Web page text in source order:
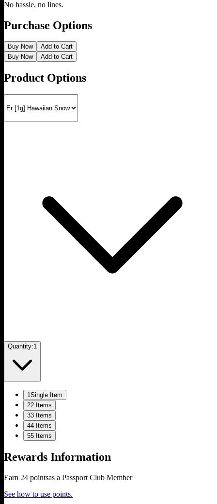
No hassle, no lines.
Purchase Options
Buy Now
Add to Cart
Buy Now
Add to Cart
Product Options
Quantity:1
1Single Item
22 Items
33 Items
44 Items
55 Items
Rewards Information
Earn 24 pointsas a Passport Club Member
See how to use points.